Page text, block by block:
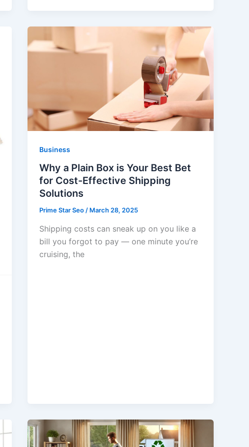
Business
Why a Plain Box is Your Best Bet
for Cost-Effective Shipping
Solutions
Prime Star Seo/ March 28, 2025
Shipping costs can sneak up on you like a
bill you forgot to pay — one minute you’re
cruising, the